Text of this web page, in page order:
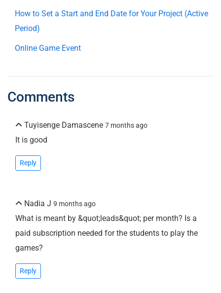
How to Set a Start and End Date for Your Project (Active
Period)
Online Game Event
Comments
Tuyisenge Damascene 7 months ago
It is good
Reply
Nadia J 9 months ago
What is meant by &quot;leads&quot; per month? Is a
paid subscription needed for the students to play the
games?
Reply